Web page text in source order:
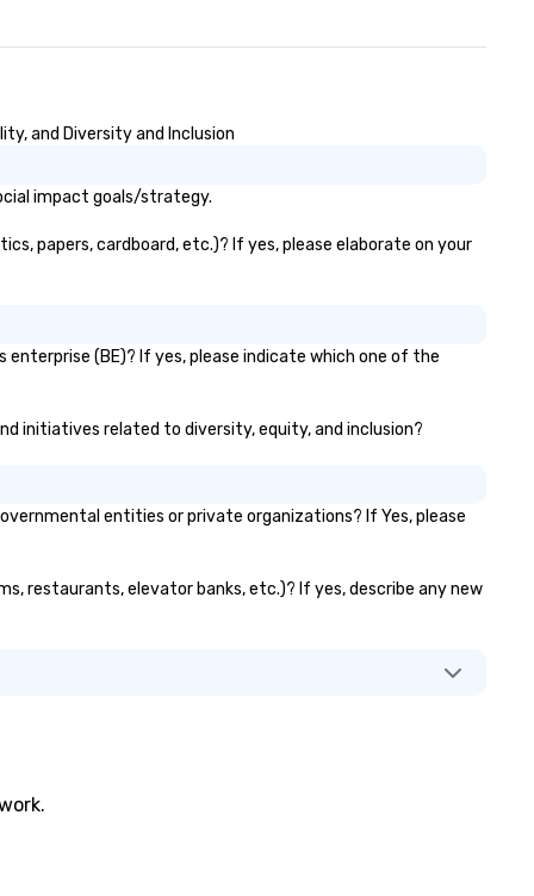
and Diversity and Inclusion
impact goals/strategy.
papers, cardboard, etc.)? If yes, please elaborate on your
enterprise (BE)? If yes, please indicate which one of the
initiatives related to diversity, equity, and inclusion?
entities or private organizations? If Yes, please
restaurants, elevator banks, etc.)? If yes, describe any new